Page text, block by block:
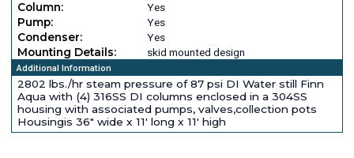
Column:
Yes
Pump:
Yes
Condenser:
Yes
Mounting Details:
skid mounted design
Additional Information
2802 lbs./hr steam pressure of 87 psi DI Water still Finn
Aqua with (4) 316SS DI columns enclosed in a 304SS
housing with associated pumps, valves,collection pots
Housingis 36" wide x 11' long x 11' high